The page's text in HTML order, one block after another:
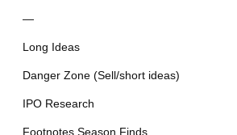
—
Long Ideas
Danger Zone (Sell/short ideas)
IPO Research
Footnotes Season Finds